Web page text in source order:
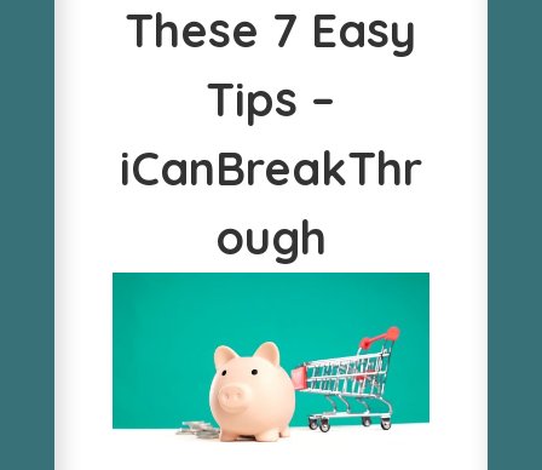
These 7 Easy
Tips –
iCanBreakThr
ough